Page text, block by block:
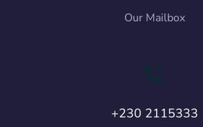
Our Mailbox
+230 2115333